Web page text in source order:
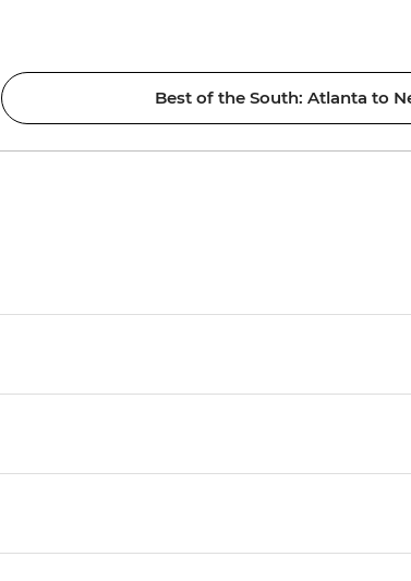
Best of the South: Atlanta to